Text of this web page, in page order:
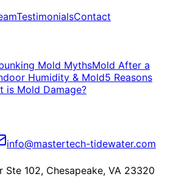
TestimonialsContact
Mold MythsMold After a
Humidity & Mold5 Reasons
is Mold Damage?
info@mastertech-tidewater.com
Ste 102, Chesapeake, VA 23320